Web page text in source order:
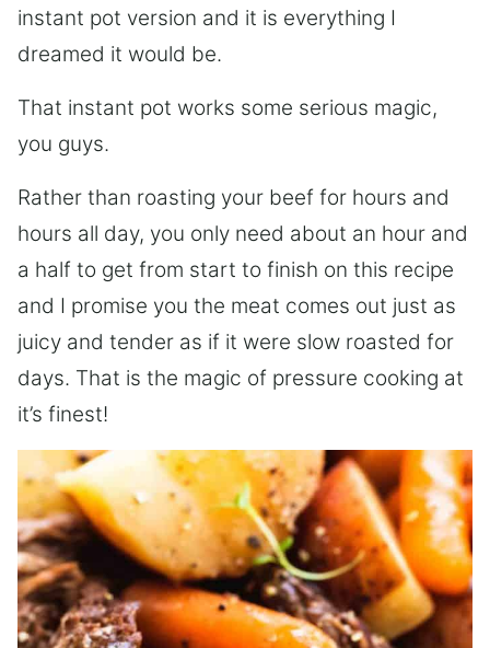
instant pot version and it is everything I
dreamed it would be.
That instant pot works some serious magic,
you guys.
Rather than roasting your beef for hours and
hours all day, you only need about an hour and
a half to get from start to finish on this recipe
and I promise you the meat comes out just as
juicy and tender as if it were slow roasted for
days. That is the magic of pressure cooking at
it’s finest!